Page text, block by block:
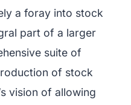
a foray into stock
part of a larger
suite of
of stock
vision of allowing